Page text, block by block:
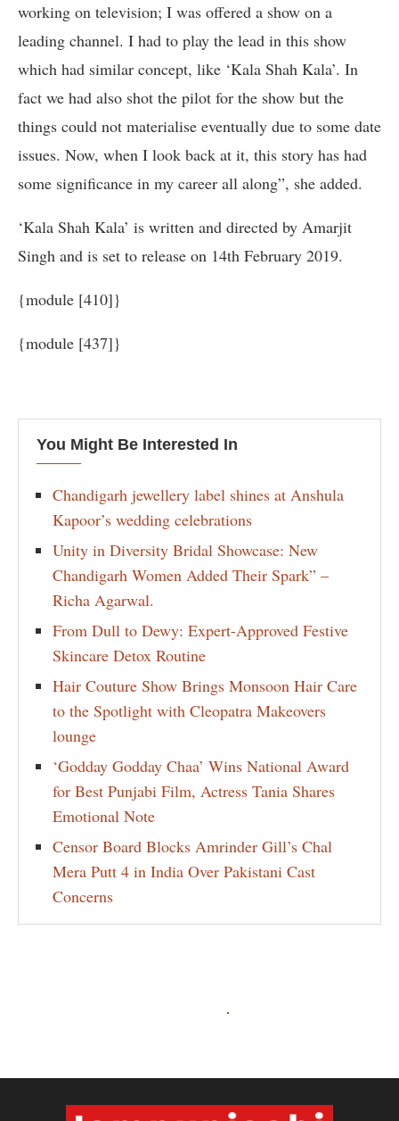
working on television; I was offered a show on a
leading channel. I had to play the lead in this show
which had similar concept, like ‘Kala Shah Kala’. In
fact we had also shot the pilot for the show but the
things could not materialise eventually due to some date
issues. Now, when I look back at it, this story has had
some significance in my career all along”, she added.
‘Kala Shah Kala’ is written and directed by Amarjit
Singh and is set to release on 14th February 2019.
{module [410]}
{module [437]}
You Might Be Interested In
Chandigarh jewellery label shines at Anshula
Kapoor’s wedding celebrations
Unity in Diversity Bridal Showcase: New
Chandigarh Women Added Their Spark” –
Richa Agarwal.
From Dull to Dewy: Expert-Approved Festive
Skincare Detox Routine
Hair Couture Show Brings Monsoon Hair Care
to the Spotlight with Cleopatra Makeovers
lounge
‘Godday Godday Chaa’ Wins National Award
for Best Punjabi Film, Actress Tania Shares
Emotional Note
Censor Board Blocks Amrinder Gill’s Chal
Mera Putt 4 in India Over Pakistani Cast
Concerns